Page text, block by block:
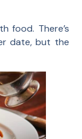
food. There’s
date, but the